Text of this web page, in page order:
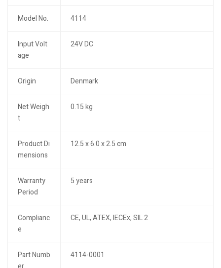
Model No. 4114
Input Volt
age
24V DC
Origin Denmark
Net Weigh
t
0.15 kg
Product Di
mensions
12.5 x 6.0 x 2.5 cm
Warranty
Period
5 years
Complianc
e
CE, UL, ATEX, IECEx, SIL 2
Part Numb
4114-0001